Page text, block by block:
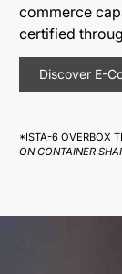
commerce
certified
Discover E-
*ISTA-6 OVERBOX
ON CONTAINER